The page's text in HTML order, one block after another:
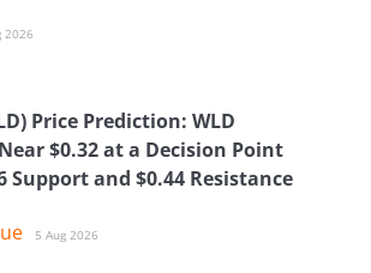
2026
Price Prediction: WLD
$0.32 at a Decision Point
Support and $0.44 Resistance
5 Aug 2026